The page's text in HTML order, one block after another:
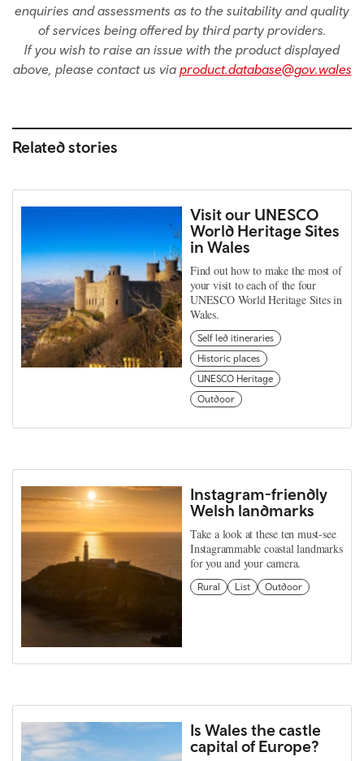
enquiries and assessments as to the suitability and quality
of services being offered by third party providers.
If you wish to raise an issue with the product displayed
above, please contact us via product.database@gov.wales
Related stories
Visit our UNESCO
World Heritage Sites
in Wales
Find out how to make the most of
your visit to each of the four
UNESCO World Heritage Sites in
Wales.
Self led itineraries
Historic places
UNESCO Heritage
Outdoor
Instagram-friendly
Welsh landmarks
Take a look at these ten must-see
Instagrammable coastal landmarks
for you and your camera.
Rural List Outdoor
Is Wales the castle
capital of Europe?